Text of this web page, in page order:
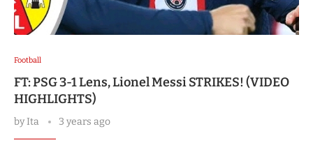
Football
FT: PSG 3-1 Lens, Lionel Messi STRIKES! (VIDEO
HIGHLIGHTS)
byIta 3 years ago